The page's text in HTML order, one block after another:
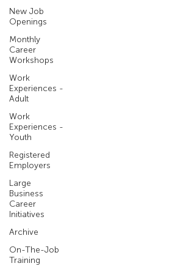
New Job
Openings
Monthly
Career
Workshops
Work
Experiences -
Adult
Work
Experiences -
Youth
Registered
Employers
Large
Business
Career
Initiatives
Archive
On-The-Job
Training